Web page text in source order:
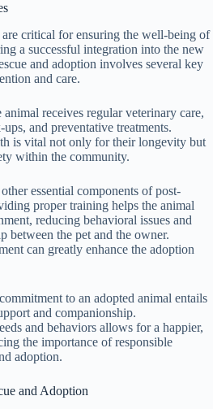
critical for ensuring the well-being of
a successful integration into the new
and adoption involves several key
and care.
receives regular veterinary care,
and preventative treatments.
is vital not only for their longevity but
within the community.
essential components of post-
proper training helps the animal
reducing behavioral issues and
between the pet and the owner.
can greatly enhance the adoption
to an adopted animal entails
and companionship.
and behaviors allows for a happier,
the importance of responsible
adoption.
and Adoption